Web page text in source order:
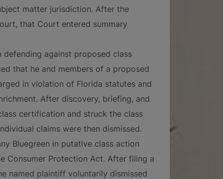
matter jurisdiction. After the
that Court entered summary
defending against proposed class
that he and members of a proposed
in violation of Florida statutes and
After discovery, briefing, and
certification and struck the class
claims were then dismissed.
Bluegreen in putative class action
Consumer Protection Act. After filing a
named plaintiff voluntarily dismissed